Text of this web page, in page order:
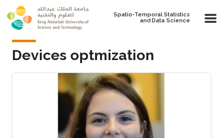
Skip to main content
Spatio-Temporal Statistics
and Data Science
Devices optmization